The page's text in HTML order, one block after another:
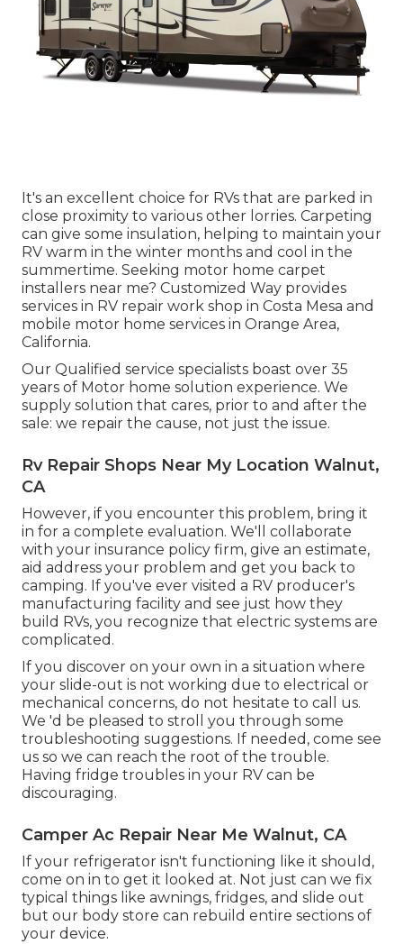
It's an excellent choice for RVs that are parked in
close proximity to various other lorries. Carpeting
can give some insulation, helping to maintain your
RV warm in the winter months and cool in the
summertime. Seeking motor home carpet
installers near me? Customized Way provides
services in RV repair work shop in Costa Mesa and
mobile motor home services in Orange Area,
California.
Our Qualified service specialists boast over 35
years of Motor home solution experience. We
supply solution that cares, prior to and after the
sale: we repair the cause, not just the issue.
Rv Repair Shops Near My Location Walnut,
CA
However, if you encounter this problem, bring it
in for a complete evaluation. We'll collaborate
with your insurance policy firm, give an estimate,
aid address your problem and get you back to
camping. If you've ever visited a RV producer's
manufacturing facility and see just how they
build RVs, you recognize that electric systems are
complicated.
If you discover on your own in a situation where
your slide-out is not working due to electrical or
mechanical concerns, do not hesitate to call us.
We 'd be pleased to stroll you through some
troubleshooting suggestions. If needed, come see
us so we can reach the root of the trouble.
Having fridge troubles in your RV can be
discouraging.
Camper Ac Repair Near Me Walnut, CA
If your refrigerator isn't functioning like it should,
come on in to get it looked at. Not just can we fix
typical things like awnings, fridges, and slide out
but our body store can rebuild entire sections of
your device.